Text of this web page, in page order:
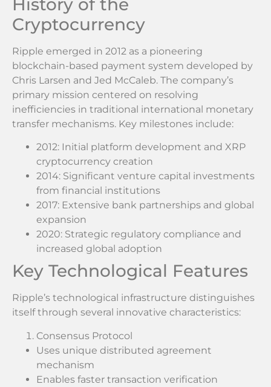
History of the
Cryptocurrency
Ripple emerged in 2012 as a pioneering
blockchain-based payment system developed by
Chris Larsen and Jed McCaleb. The company’s
primary mission centered on resolving
inefficiencies in traditional international monetary
transfer mechanisms. Key milestones include:
2012: Initial platform development and XRP
cryptocurrency creation
2014: Significant venture capital investments
from financial institutions
2017: Extensive bank partnerships and global
expansion
2020: Strategic regulatory compliance and
increased global adoption
Key Technological Features
Ripple’s technological infrastructure distinguishes
itself through several innovative characteristics:
Consensus Protocol
Uses unique distributed agreement
mechanism
Enables faster transaction verification